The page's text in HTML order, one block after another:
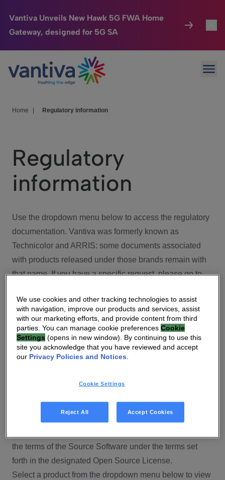
Vantiva Unveils New Hawk 5G FWA Home
Gateway, designed for 5G SA
Passer au contenu principal
Connected Home
HomeSight
We Care
Investor Center
Home Regulatory information
Regulatory
information
Use the dropdown menu below to access the regulatory
documentation. Vantiva was formerly known as
Technicolor and ARRIS: some documents associated
with products released under those brands remain with
that name. If you have a specific request, please go to
Open Source
You will find here Open Source Software used or
provided as embedded into the software of your Vantiva
product and their corresponding licenses and version
Source code for Open Source Software for Vantiva
the terms of the Source Software under the terms set
forth in the designated Open Source License.
Select a product from the dropdown menu below to view
We use cookies and other tracking technologies to assist
with navigation, improve our products and services, assist
with our marketing efforts, and provide content from third
parties. You can manage cookie preferencesCookie
Settings (opens in new window). By continuing to use this
site you acknowledge that you have reviewed and accept
our Privacy Policies and Notices
Cookie Settings
Reject All Accept Cookies